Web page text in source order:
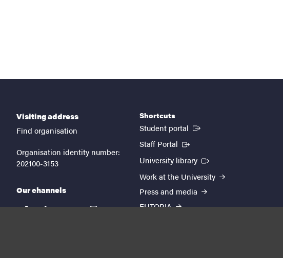
Visiting address
Find organisation
Organisation identity number:
202100-3153
Our channels
Shortcuts
Student portal (External link)
Staff Portal (External link)
University library (External link)
Work at the University
Press and media
EUTOPIA